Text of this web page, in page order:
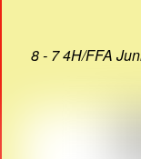
8 - 7 4H/FFA